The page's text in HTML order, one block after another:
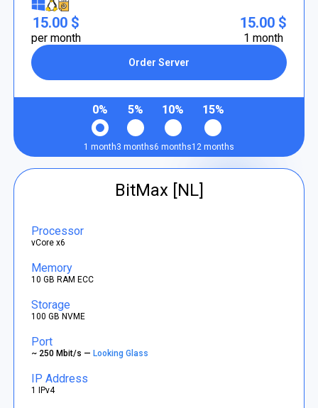
15.00 $
per month
Order Server
15.00 $
1 month
0%
1 month
5%
3 months
10%
6 months
15%
12 months
BitMax [NL]
Processor
vCore x6
Memory
10 GB RAM ECC
Storage
100 GB NVME
Port
~ 250 Mbit/s —Looking Glass
IP Address
1 IPv4